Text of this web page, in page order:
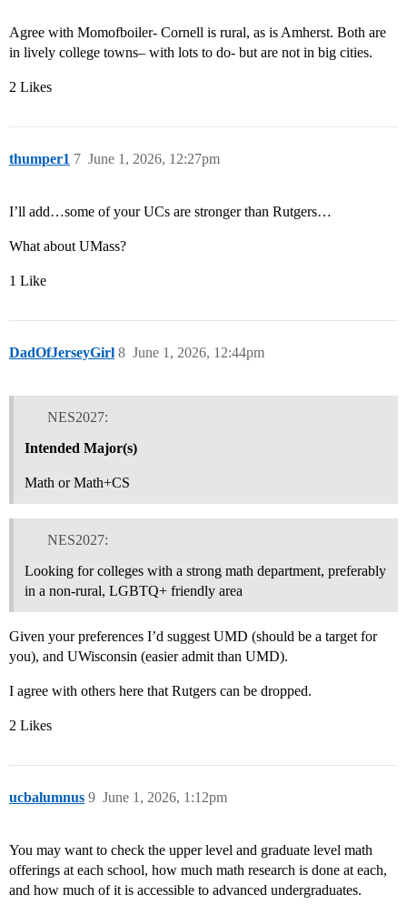
Agree with Momofboiler- Cornell is rural, as is Amherst. Both are
in lively college towns– with lots to do- but are not in big cities.
2 Likes
thumper1 June 1, 2026, 12:27pm
7
I’ll add…some of your UCs are stronger than Rutgers…
What about UMass?
1 Like
DadOfJerseyGirl June 1, 2026, 12:44pm
8
NES2027:
Intended Major(s)
Math or Math+CS
NES2027:
Looking for colleges with a strong math department, preferably
in a non-rural, LGBTQ+ friendly area
Given your preferences I’d suggest UMD (should be a target for
you), and UWisconsin (easier admit than UMD).
I agree with others here that Rutgers can be dropped.
2 Likes
ucbalumnus June 1, 2026, 1:12pm
9
You may want to check the upper level and graduate level math
offerings at each school, how much math research is done at each,
and how much of it is accessible to advanced undergraduates.